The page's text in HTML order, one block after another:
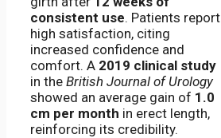
consistent use. Patients report
high satisfaction, citing
increased confidence and
comfort. A 2019 clinical study
in the British Journal of Urology
showed an average gain of 1.0
cm per month in erect length,
reinforcing its credibility.